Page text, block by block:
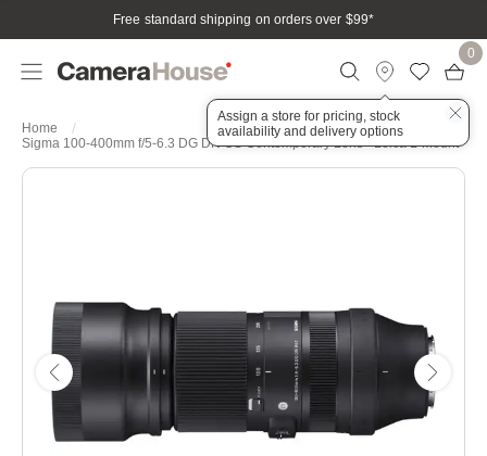
Free standard shipping on orders over $99*
Assign a store for pricing, stock
availability and delivery options
0
Home
Sigma 100-400mm f/5-6.3 DG DN OS Contemporary Lens - Leica L-Mount